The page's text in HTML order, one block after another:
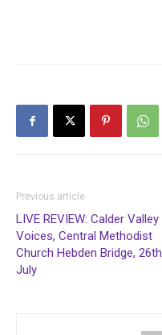
Previous article
LIVE REVIEW: Calder Valley
Voices, Central Methodist
Church Hebden Bridge, 26th
July